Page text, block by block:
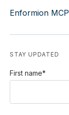
Enformion MCP
STAY UPDATED
First name*